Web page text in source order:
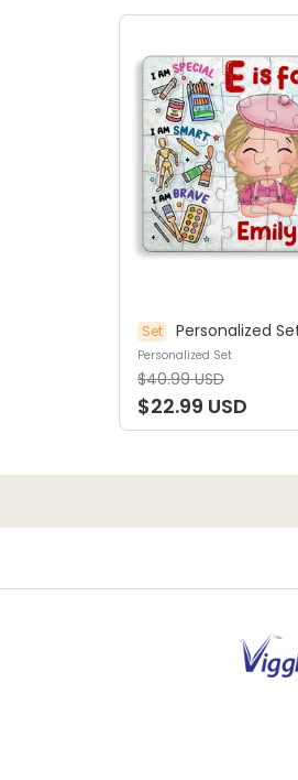
Set
Personalized Set
$40.99 USD
$22.99 USD